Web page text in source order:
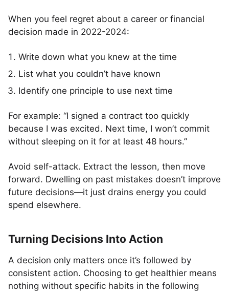
When you feel regret about a career or financial
decision made in 2022-2024:
Write down what you knew at the time
List what you couldn’t have known
Identify one principle to use next time
For example: “I signed a contract too quickly
because I was excited. Next time, I won’t commit
without sleeping on it for at least 48 hours.”
Avoid self-attack. Extract the lesson, then move
forward. Dwelling on past mistakes doesn’t improve
future decisions—it just drains energy you could
spend elsewhere.
Turning Decisions Into Action
A decision only matters once it’s followed by
consistent action. Choosing to get healthier means
nothing without specific habits in the following